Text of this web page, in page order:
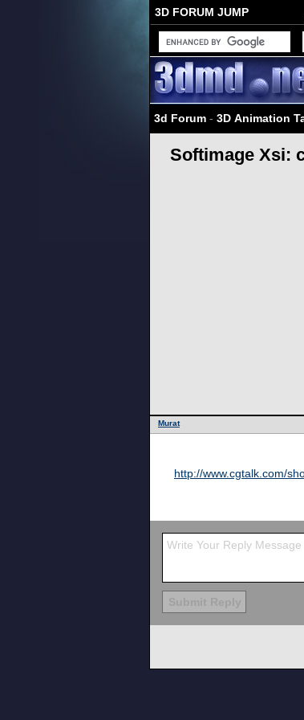
3D FORUM JUMP
3d Forum - 3D Animation
Softimage Xsi:
Murat
http://www.cgtalk.com/